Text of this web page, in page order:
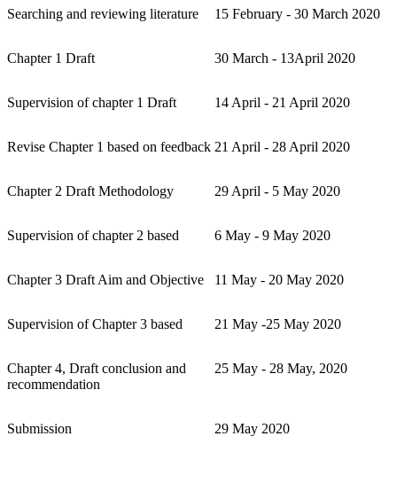
Searching and reviewing literature 15 February - 30 March 2020
Chapter 1 Draft 30 March - 13April 2020
Supervision of chapter 1 Draft 14 April - 21 April 2020
Revise Chapter 1 based on feedback 21 April - 28 April 2020
Chapter 2 Draft Methodology 29 April - 5 May 2020
Supervision of chapter 2 based 6 May - 9 May 2020
Chapter 3 Draft Aim and Objective 11 May - 20 May 2020
Supervision of Chapter 3 based 21 May -25 May 2020
Chapter 4, Draft conclusion and
recommendation
25 May - 28 May, 2020
Submission 29 May 2020